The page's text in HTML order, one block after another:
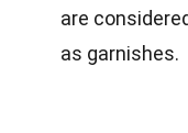
are
as garnishes.